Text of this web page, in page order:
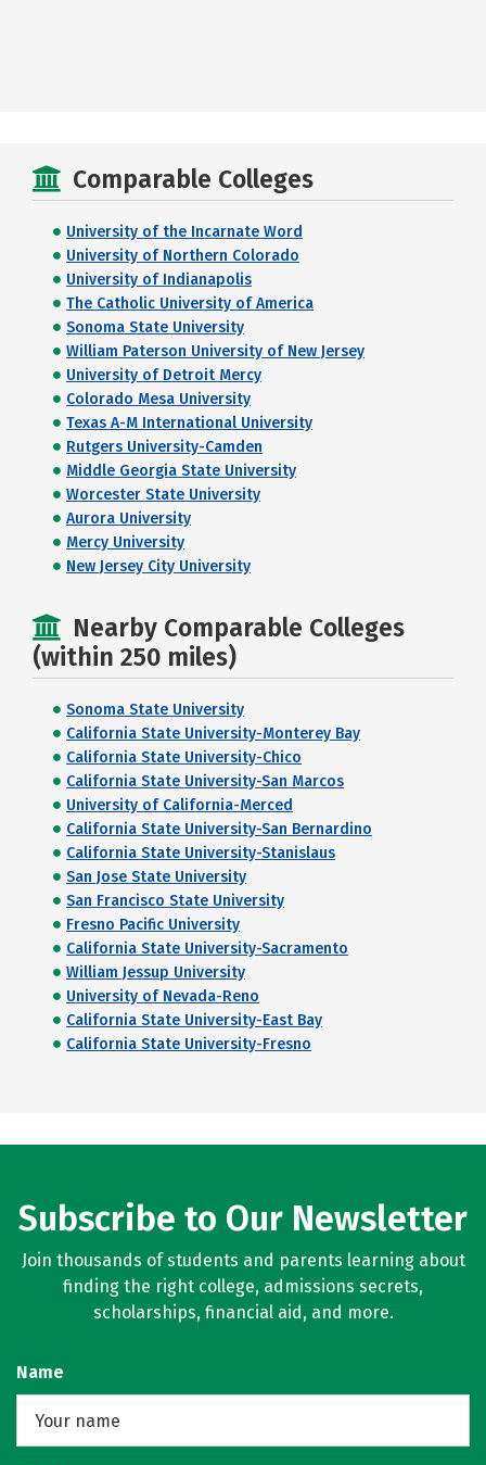
Comparable Colleges
University of the Incarnate Word
University of Northern Colorado
University of Indianapolis
The Catholic University of America
Sonoma State University
William Paterson University of New Jersey
University of Detroit Mercy
Colorado Mesa University
Texas A-M International University
Rutgers University-Camden
Middle Georgia State University
Worcester State University
Aurora University
Mercy University
New Jersey City University
Nearby Comparable Colleges
(within 250 miles)
Sonoma State University
California State University-Monterey Bay
California State University-Chico
California State University-San Marcos
University of California-Merced
California State University-San Bernardino
California State University-Stanislaus
San Jose State University
San Francisco State University
Fresno Pacific University
California State University-Sacramento
William Jessup University
University of Nevada-Reno
California State University-East Bay
California State University-Fresno
Subscribe to Our Newsletter
Join thousands of students and parents learning about
finding the right college, admissions secrets,
scholarships, financial aid, and more.
Name